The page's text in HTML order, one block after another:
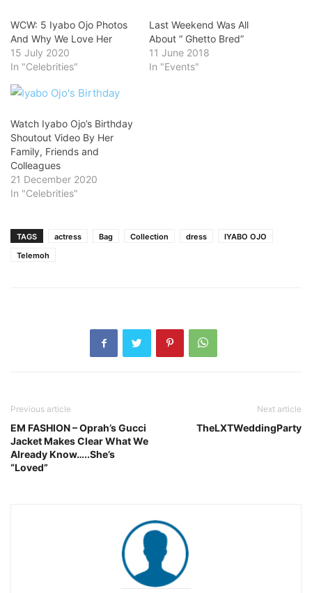
WCW: 5 Iyabo Ojo Photos
And Why We Love Her
15 July 2020
In "Celebrities"
Last Weekend Was All
About “ Ghetto Bred”
11 June 2018
In "Events"
Watch Iyabo Ojo’s Birthday
Shoutout Video By Her
Family, Friends and
Colleagues
21 December 2020
In "Celebrities"
TAGS actress Bag Collection dress
IYABO OJO
Telemoh
Previous article
EM FASHION – Oprah’s Gucci
Jacket Makes Clear What We
Already Know…..She’s
“Loved”
Next article
TheLXTWeddingParty